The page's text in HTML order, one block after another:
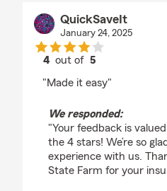
QuickSaveIt
January 24, 2025
4 out of 5
"Made it easy"
We responded:
"Your feedback is
the 4 stars! We’re so
experience with us.
State Farm for your